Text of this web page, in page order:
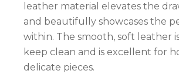
leather material elevates the
and beautifully showcases the
within. The smooth, soft leather
keep clean and is excellent for
delicate pieces.